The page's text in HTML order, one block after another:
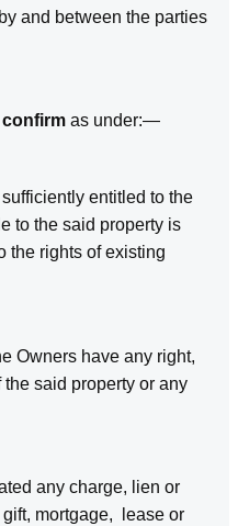
and between the parties
as under:—
entitled to the
to the said property is
the rights of existing
Owners have any right,
said property or any
any charge, lien or
mortgage, lease or